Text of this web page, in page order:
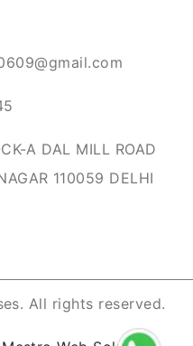
A DAL MILL ROAD
110059 DELHI
All rights reserved.